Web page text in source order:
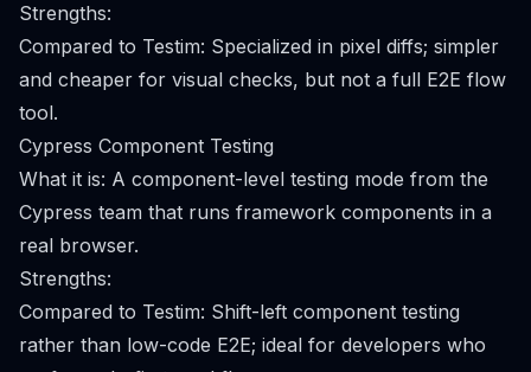
Strengths:
Compared to Testim: Specialized in pixel diffs; simpler
and cheaper for visual checks, but not a full E2E flow
tool.
Cypress Component Testing
What it is: A component-level testing mode from the
Cypress team that runs framework components in a
real browser.
Strengths:
Compared to Testim: Shift-left component testing
rather than low-code E2E; ideal for developers who